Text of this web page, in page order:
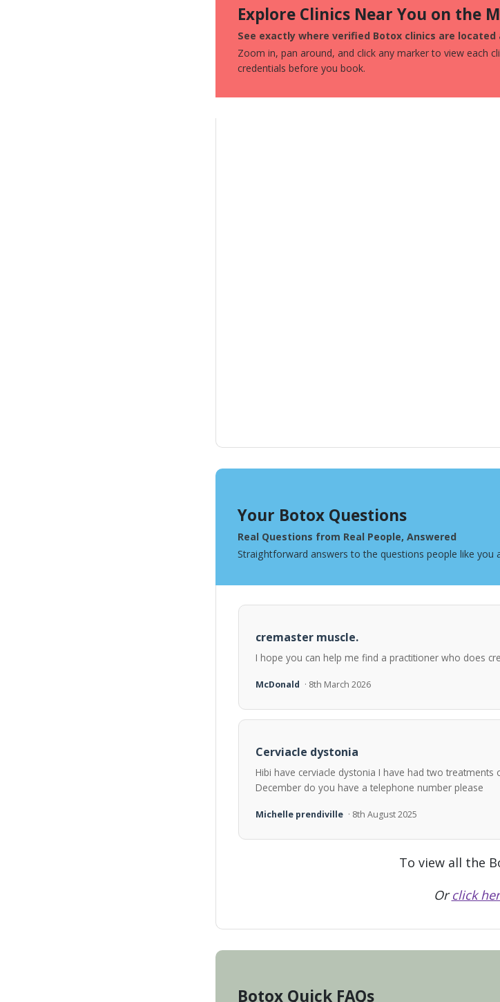
Explore Clinics Near You on the
See exactly where verified Botox clinics are located
Zoom in, pan around, and click any marker to view each
credentials before you book.
Your Botox Questions
Real Questions from Real People, Answered
Straightforward answers to the questions people like
cremaster muscle.
I hope you can help me find a practitioner who does
McDonald · 8th March 2026
Cerviacle dystonia
Hibi have cerviacle dystonia I have had two
December do you have a telephone number please
Michelle prendiville · 8th August 2025
To view all the
Orclick
Botox Quick FAQs